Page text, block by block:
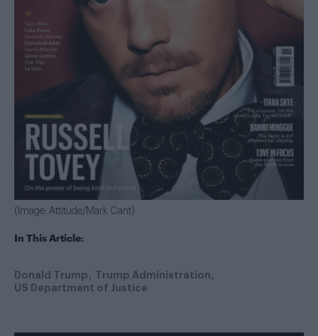
(Image: Attitude/Mark Cant)
In This Article:
Donald Trump
Trump Administration
US Department of Justice